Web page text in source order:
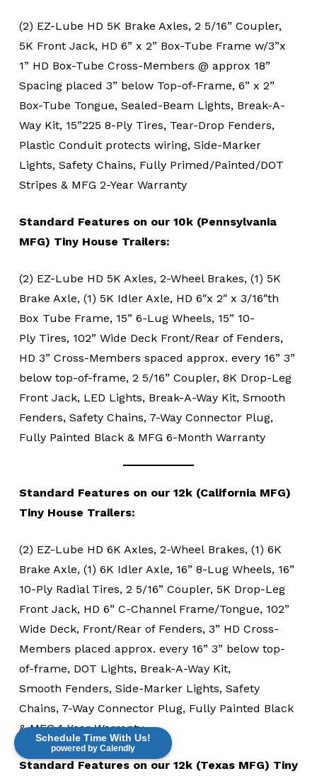
Schedule Time With Us!
powered by Calendly
(2) EZ-Lube HD 5K Brake Axles, 2 5/16” Coupler,
5K Front Jack, HD 6” x 2” Box-Tube Frame w/3”x
1” HD Box-Tube Cross-Members @ approx 18”
Spacing placed 3” below Top-of-Frame, 6” x 2”
Box-Tube Tongue, Sealed-Beam Lights, Break-A-
Way Kit, 15”225 8-Ply Tires, Tear-Drop Fenders,
Plastic Conduit protects wiring, Side-Marker
Lights, Safety Chains, Fully Primed/Painted/DOT
Stripes & MFG 2-Year Warranty
Standard Features on our 10k (Pennsylvania
MFG) Tiny House Trailers:
(2) EZ-Lube HD 5K Axles, 2-Wheel Brakes, (1) 5K
Brake Axle, (1) 5K Idler Axle, HD 6″x 2″ x 3/16″th
Box Tube Frame, 15” 6-Lug Wheels, 15” 10-
Ply Tires, 102” Wide Deck Front/Rear of Fenders,
HD 3” Cross-Members spaced approx. every 16” 3”
below top-of-frame, 2 5/16” Coupler, 8K Drop-Leg
Front Jack, LED Lights, Break-A-Way Kit, Smooth
Fenders, Safety Chains, 7-Way Connector Plug,
Fully Painted Black & MFG 6-Month Warranty
Standard Features on our 12k (California MFG)
Tiny House Trailers:
(2) EZ-Lube HD 6K Axles, 2-Wheel Brakes, (1) 6K
Brake Axle, (1) 6K Idler Axle, 16” 8-Lug Wheels, 16”
10-Ply Radial Tires, 2 5/16” Coupler, 5K Drop-Leg
Front Jack, HD 6” C-Channel Frame/Tongue, 102”
Wide Deck, Front/Rear of Fenders, 3” HD Cross-
Members placed approx. every 16” 3” below top-
of-frame, DOT Lights, Break-A-Way Kit,
Smooth Fenders, Side-Marker Lights, Safety
Chains, 7-Way Connector Plug, Fully Painted Black
& MFG 1-Year Warranty
Standard Features on our 12k (Texas MFG) Tiny